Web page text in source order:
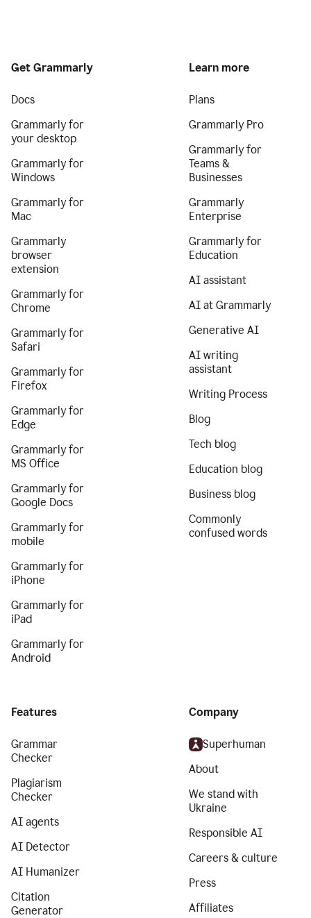
Get Grammarly
Docs
Grammarly for
your desktop
Grammarly for
Windows
Grammarly for
Mac
Grammarly
browser
extension
Grammarly for
Chrome
Grammarly for
Safari
Grammarly for
Firefox
Grammarly for
Edge
Grammarly for
MS Office
Grammarly for
Google Docs
Grammarly for
mobile
Grammarly for
iPhone
Grammarly for
iPad
Grammarly for
Android
Learn more
Plans
Grammarly Pro
Grammarly for
Teams &
Businesses
Grammarly
Enterprise
Grammarly for
Education
AI assistant
AI at Grammarly
Generative AI
AI writing
assistant
Writing Process
Blog
Tech blog
Education blog
Business blog
Commonly
confused words
Features
Grammar
Checker
Plagiarism
Checker
AI agents
AI Detector
AI Humanizer
Citation
Generator
Company
Superhuman
About
We stand with
Ukraine
Responsible AI
Careers & culture
Press
Affiliates